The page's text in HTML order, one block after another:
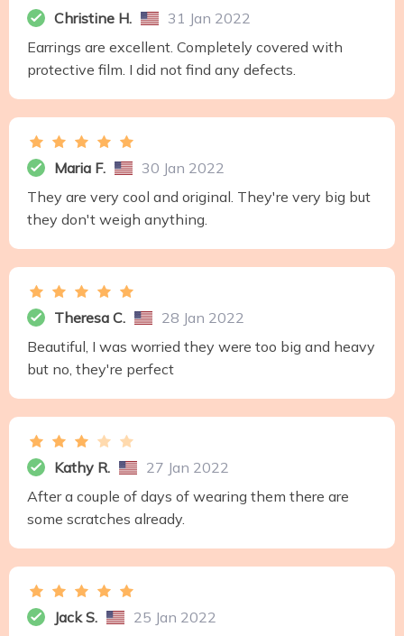
Christine H.
31 Jan 2022
Earrings are excellent. Completely covered with
protective film. I did not find any defects.
Maria F.
30 Jan 2022
They are very cool and original. They're very big but
they don't weigh anything.
Theresa C.
28 Jan 2022
Beautiful, I was worried they were too big and heavy
but no, they're perfect
Kathy R.
27 Jan 2022
After a couple of days of wearing them there are
some scratches already.
Jack S.
25 Jan 2022